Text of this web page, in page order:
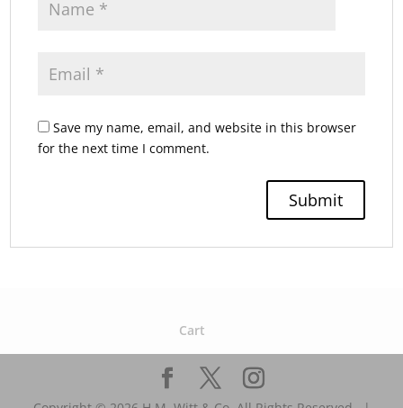
Save my name, email, and website in this browser
for the next time I comment.
Cart